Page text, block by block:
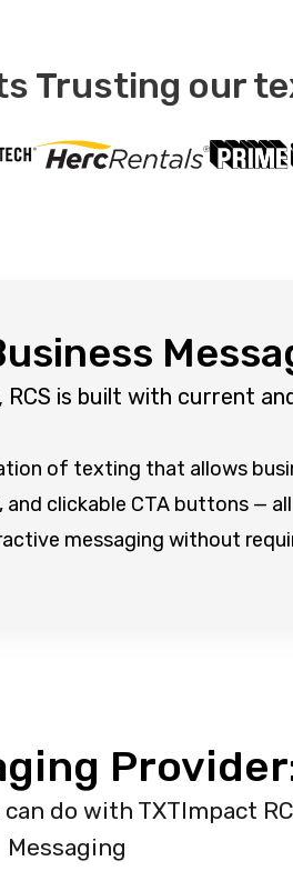
Trusting our
RCS is built with current
of texting that allows
clickable CTA buttons —
messaging without
can do with TXTImpact
Messaging